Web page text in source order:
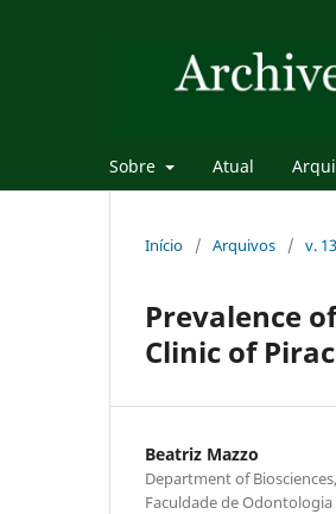
Sobre Atual
Início / Arquivos / v.
Prevalence
Clinic of
Beatriz Mazzo
Department of
Faculdade de Odontologia